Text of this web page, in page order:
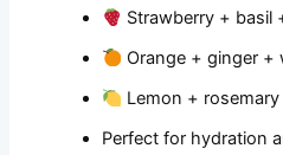
Strawberry + basil
Orange + ginger +
Lemon +
Perfect for hydration